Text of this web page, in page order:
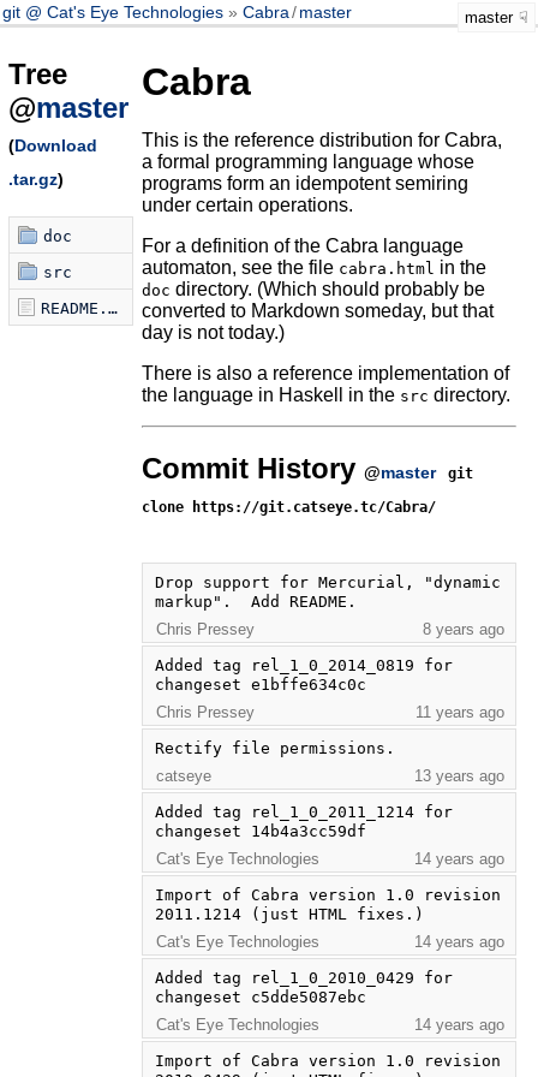
git @ Cat's Eye Technologies Cabra/master master
Tree
@master
(Download
.tar.gz)
doc
src
README.md
Cabra
This is the reference distribution for Cabra,
a formal programming language whose
programs form an idempotent semiring
under certain operations.
For a definition of the Cabra language
automaton, see the file cabra.html in the
doc directory. (Which should probably be
converted to Markdown someday, but that
day is not today.)
There is also a reference implementation of
the language in Haskell in the src directory.
Commit History @master
git
clone https://git.catseye.tc/Cabra/
Drop support for Mercurial, "dynamic
markup".  Add README.
Chris Pressey
8 years ago
Added tag rel_1_0_2014_0819 for
changeset e1bffe634c0c
Chris Pressey
11 years ago
Rectify file permissions.
catseye
13 years ago
Added tag rel_1_0_2011_1214 for
changeset 14b4a3cc59df
Cat's Eye Technologies
14 years ago
Import of Cabra version 1.0 revision
2011.1214 (just HTML fixes.)
Cat's Eye Technologies
14 years ago
Added tag rel_1_0_2010_0429 for
changeset c5dde5087ebc
Cat's Eye Technologies
14 years ago
Import of Cabra version 1.0 revision